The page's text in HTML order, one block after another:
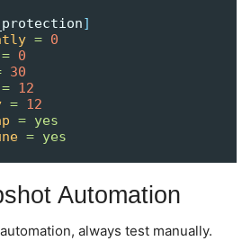
]
= 0
= 0
30
= 12
= 12
= yes
= yes
Automation
always test manually.